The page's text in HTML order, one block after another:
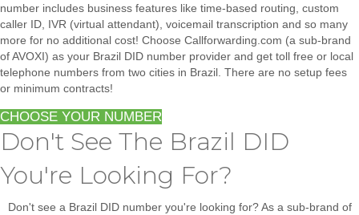
number includes business features like time-based routing, custom
caller ID, IVR (virtual attendant), voicemail transcription and so many
more for no additional cost! Choose Callforwarding.com (a sub-brand
of AVOXI) as your Brazil DID number provider and get toll free or local
telephone numbers from two cities in Brazil. There are no setup fees
or minimum contracts!
CHOOSE YOUR NUMBER
Don't See The Brazil DID
You're Looking For?
Don't see a Brazil DID number you're looking for? As a sub-brand of